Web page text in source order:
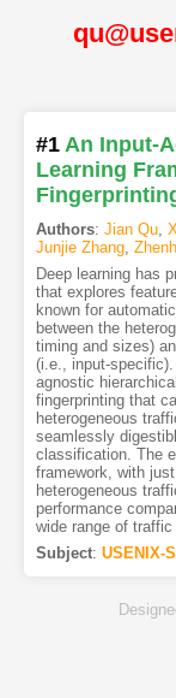
#1 An Input-
Learning
Authors: Jian Qu,
Junjie Zhang,
Deep learning has
that explores
known for
between the
timing and sizes)
(i.e., input-
agnostic
fingerprinting that
heterogeneous
seamlessly
classification. The
framework, with
heterogeneous
performance
wide range of
Subject: USENIX-